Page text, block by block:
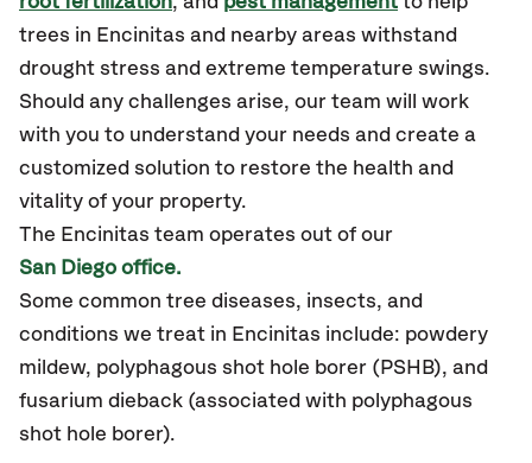
trees in Encinitas and nearby areas withstand
drought stress and extreme temperature swings.
Should any challenges arise, our team will work
with you to understand your needs and create a
customized solution to restore the health and
vitality of your property.
The Encinitas team operates out of our
San Diego office.
Some common tree diseases, insects, and
conditions we treat in Encinitas include: powdery
mildew, polyphagous shot hole borer (PSHB), and
fusarium dieback (associated with polyphagous
shot hole borer).